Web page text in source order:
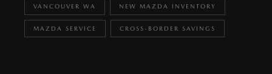
VANCOUVER WA NEW MAZDA INVENTORY
MAZDA SERVICE CROSS-BORDER SAVINGS